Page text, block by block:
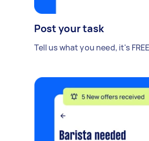
Post your task
Tell us what you need, it's